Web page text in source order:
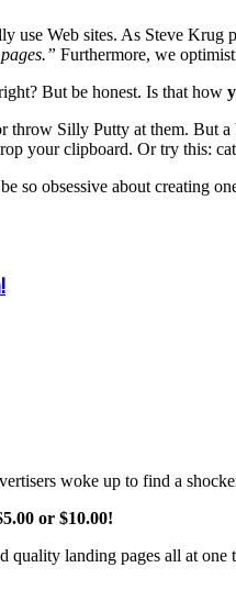
use Web sites. As Steve
Furthermore, we
But be honest. Is that how
throw Silly Putty at them. But
your clipboard. Or try this:
so obsessive about creating
woke up to find a
or $10.00!
quality landing pages all at